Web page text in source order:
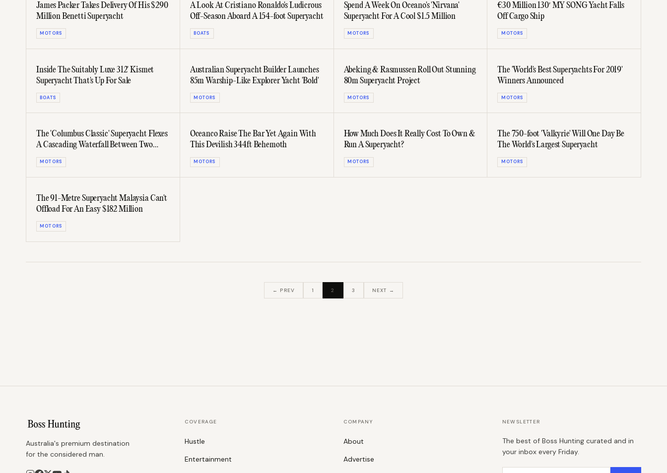
James Packer Takes Delivery Of His $290
Million Benetti Superyacht
MOTORS
A Look At Cristiano Ronaldo's Ludicrous
Off-Season Aboard A 154-foot Superyacht
BOATS
Spend A Week On Oceano's 'Nirvana'
Superyacht For A Cool $1.5 Million
MOTORS
€30 Million 130′ MY SONG Yacht Falls
Off Cargo Ship
MOTORS
Inside The Suitably Luxe 312' Kismet
Superyacht That's Up For Sale
BOATS
Australian Superyacht Builder Launches
85m Warship-Like Explorer Yacht 'Bold'
MOTORS
Abeking & Rasmussen Roll Out Stunning
80m Superyacht Project
MOTORS
The 'World's Best Superyachts For 2019'
Winners Announced
MOTORS
The 'Columbus Classic' Superyacht Flexes
A Cascading Waterfall Between Two
Pools
MOTORS
Oceanco Raise The Bar Yet Again With
This Devilish 344ft Behemoth
MOTORS
How Much Does It Really Cost To Own &
Run A Superyacht?
MOTORS
The 750-foot 'Valkyrie' Will One Day Be
The World's Largest Superyacht
MOTORS
The 91-Metre Superyacht Malaysia Can't
Offload For An Easy $182 Million
MOTORS
← PREV 1 2 3 NEXT →
Australia's premium destination
for the considered man.
COVERAGE
Hustle
Entertainment
COMPANY
About
Advertise
NEWSLETTER
The best of Boss Hunting curated and in
your inbox every Friday.